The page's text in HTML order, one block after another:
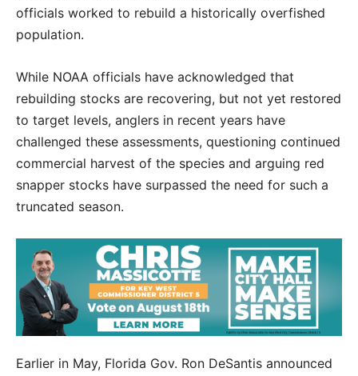
officials worked to rebuild a historically overfished
population.
While NOAA officials have acknowledged that
rebuilding stocks are recovering, but not yet restored
to target levels, anglers in recent years have
challenged these assessments, questioning continued
commercial harvest of the species and arguing red
snapper stocks have surpassed the need for such a
truncated season.
Earlier in May, Florida Gov. Ron DeSantis announced